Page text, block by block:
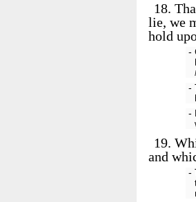
18.
lie, we
hold
-
-
-
19.
and
-